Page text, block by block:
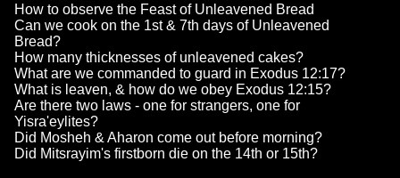
How to observe the Feast of Unleavened Bread
Can we cook on the 1st & 7th days of Unleavened
Bread?
How many thicknesses of unleavened cakes?
What are we commanded to guard in Exodus 12:17?
What is leaven, & how do we obey Exodus 12:15?
Are there two laws - one for strangers, one for
Yisra'eylites?
Did Mosheh & Aharon come out before morning?
Did Mitsrayim's firstborn die on the 14th or 15th?